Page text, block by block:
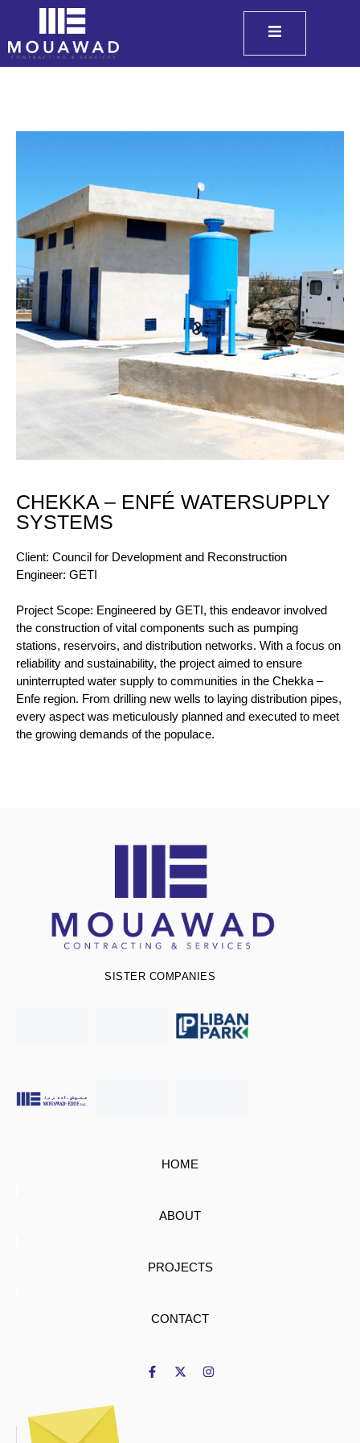
CHEKKA – ENFÉ WATERSUPPLY
SYSTEMS
Client: Council for Development and Reconstruction
Engineer: GETI
Project Scope: Engineered by GETI, this endeavor involved
the construction of vital components such as pumping
stations, reservoirs, and distribution networks. With a focus on
reliability and sustainability, the project aimed to ensure
uninterrupted water supply to communities in the Chekka –
Enfe region. From drilling new wells to laying distribution pipes,
every aspect was meticulously planned and executed to meet
the growing demands of the populace.
SISTER COMPANIES
HOME
ABOUT
PROJECTS
CONTACT